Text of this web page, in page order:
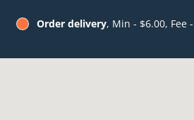
Order delivery, Min - $6.00, Fee